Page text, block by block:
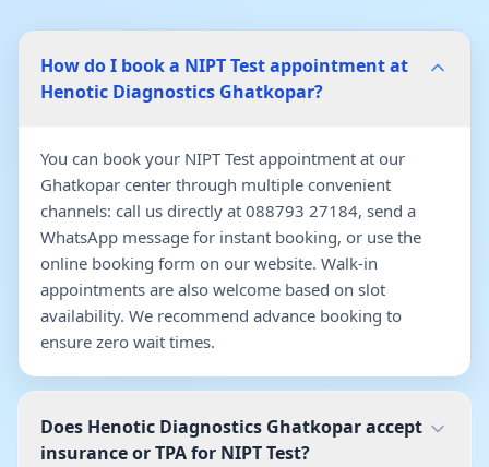
How do I book a NIPT Test appointment at
Henotic Diagnostics Ghatkopar?
You can book your NIPT Test appointment at our
Ghatkopar center through multiple convenient
channels: call us directly at 088793 27184, send a
WhatsApp message for instant booking, or use the
online booking form on our website. Walk-in
appointments are also welcome based on slot
availability. We recommend advance booking to
ensure zero wait times.
Does Henotic Diagnostics Ghatkopar accept
insurance or TPA for NIPT Test?